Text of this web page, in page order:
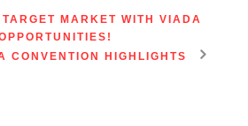
MARKET WITH VIADA
CONVENTION HIGHLIGHTS